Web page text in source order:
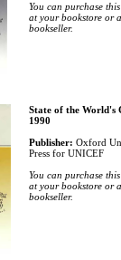
You can purchase
at your bookstore or
bookseller.
State of the World's
1990
Publisher: Oxford
Press for UNICEF
You can purchase
at your bookstore or
bookseller.